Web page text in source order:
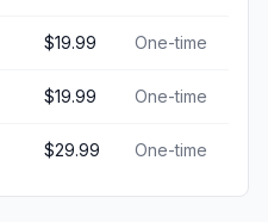
$19.99 One-time
$19.99 One-time
$29.99 One-time